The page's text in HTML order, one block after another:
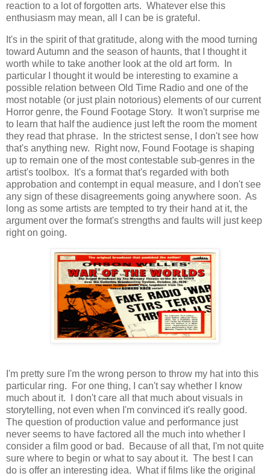
reaction to a lot of forgotten arts. Whatever else this
enthusiasm may mean, all I can be is grateful.
It's in the spirit of that gratitude, along with the mood turning
toward Autumn and the season of haunts, that I thought it
worth while to take another look at the old art form. In
particular I thought it would be interesting to examine a
possible relation between Old Time Radio and one of the
most notable (or just plain notorious) elements of our current
Horror genre, the Found Footage Story. It won't surprise me
to learn that half the audience just left the room the moment
they read that phrase. In the strictest sense, I don't see how
that's anything new. Right now, Found Footage is shaping
up to remain one of the most contestable sub-genres in the
artist's toolbox. It's a format that's regarded with both
approbation and contempt in equal measure, and I don't see
any sign of these disagreements going anywhere soon. As
long as some artists are tempted to try their hand at it, the
argument over the format's strengths and faults will just keep
right on going.
I'm pretty sure I'm the wrong person to throw my hat into this
particular ring. For one thing, I can't say whether I know
much about it. I don't care all that much about visuals in
storytelling, not even when I'm convinced it's really good.
The question of production value and performance just
never seems to have factored all the much into whether I
consider a film good or bad. Because of all that, I'm not quite
sure where to begin or what to say about it. The best I can
do is offer an interesting idea. What if films like the original